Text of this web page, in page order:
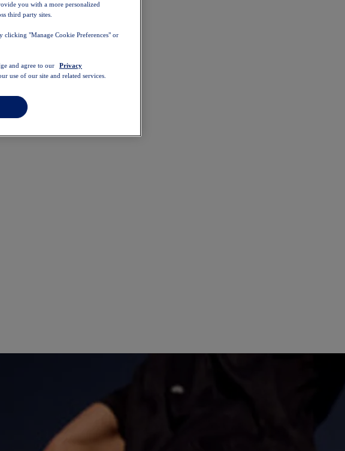
you with a more personalized
third party sites.
clicking "Manage Cookie Preferences" or
and agree to our
Privacy
use of our site and related services.